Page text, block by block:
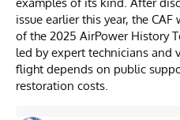
issue earlier this year, the
of the 2025 AirPower History
led by expert technicians and
flight depends on public
restoration costs.